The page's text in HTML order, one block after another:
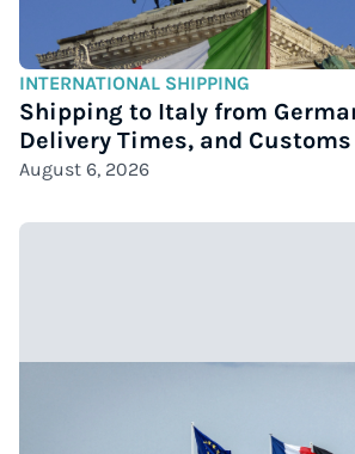
INTERNATIONAL SHIPPING
Shipping to Italy from
Delivery Times, and
August 6, 2026